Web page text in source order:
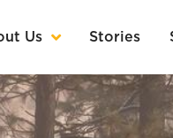
Us Stories